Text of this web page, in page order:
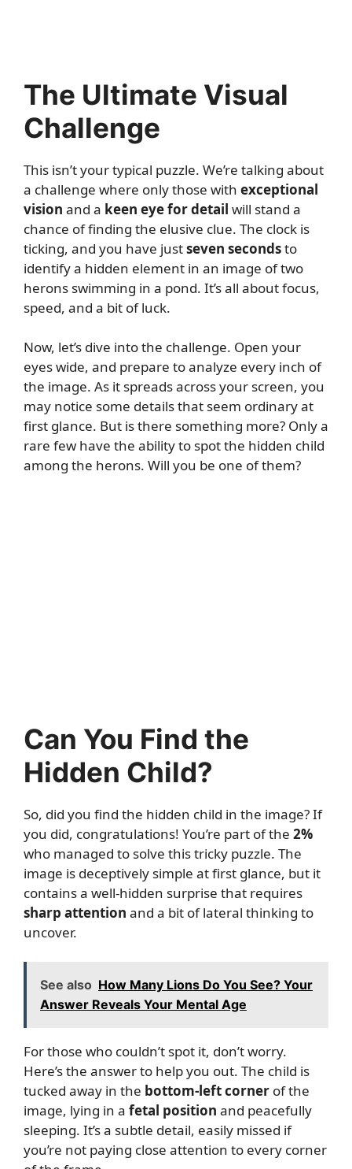
The Ultimate Visual
Challenge
This isn’t your typical puzzle. We’re talking about
a challenge where only those with exceptional
vision and a keen eye for detail will stand a
chance of finding the elusive clue. The clock is
ticking, and you have justseven secondsto
identify a hidden element in an image of two
herons swimming in a pond. It’s all about focus,
speed, and a bit of luck.
Now, let’s dive into the challenge. Open your
eyes wide, and prepare to analyze every inch of
the image. As it spreads across your screen, you
may notice some details that seem ordinary at
first glance. But is there something more? Only a
rare few have the ability to spot the hidden child
among the herons. Will you be one of them?
Can You Find the
Hidden Child?
So, did you find the hidden child in the image? If
you did, congratulations! You’re part of the 2%
who managed to solve this tricky puzzle. The
image is deceptively simple at first glance, but it
contains a well-hidden surprise that requires
sharp attention and a bit of lateral thinking to
uncover.
See also How Many Lions Do You See? Your
Answer Reveals Your Mental Age
For those who couldn’t spot it, don’t worry.
Here’s the answer to help you out. The child is
tucked away in the bottom-left corner of the
image, lying in a fetal position and peacefully
sleeping. It’s a subtle detail, easily missed if
you’re not paying close attention to every corner